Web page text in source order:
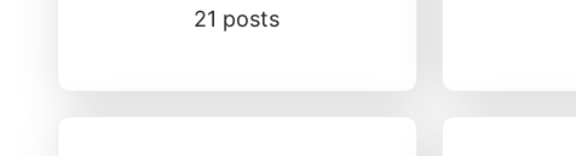
21 posts